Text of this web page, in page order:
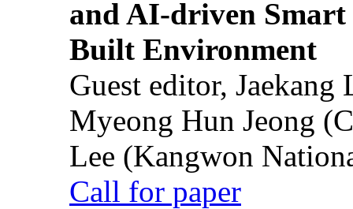
and AI-driven Smart
Built Environment
Guest editor,
Myeong Hun Jeong
Lee (Kangwon
Call for paper